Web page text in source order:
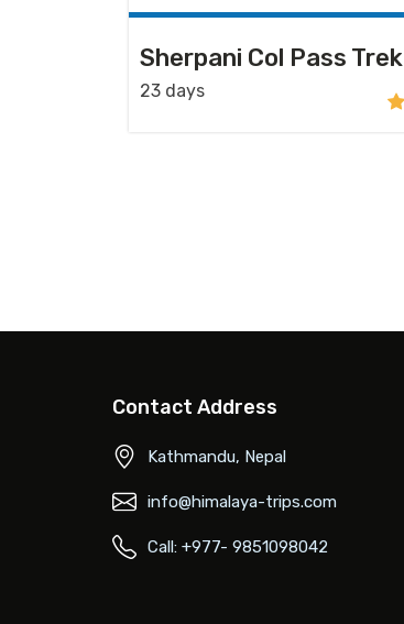
Sherpani Col Pass Trek
23 days
Contact Address
Kathmandu, Nepal
info@himalaya-trips.com
Call: +977- 9851098042